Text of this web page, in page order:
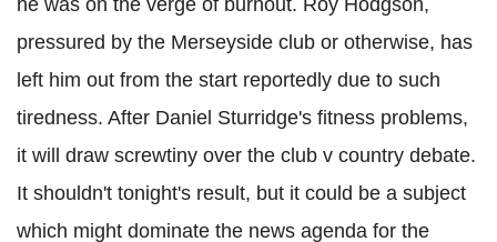
pressured by the Merseyside club or otherwise, has
left him out from the start reportedly due to such
tiredness. After Daniel Sturridge's fitness problems,
it will draw screwtiny over the club v country debate.
It shouldn't tonight's result, but it could be a subject
which might dominate the news agenda for the